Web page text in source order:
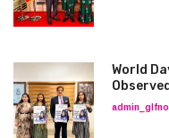
World